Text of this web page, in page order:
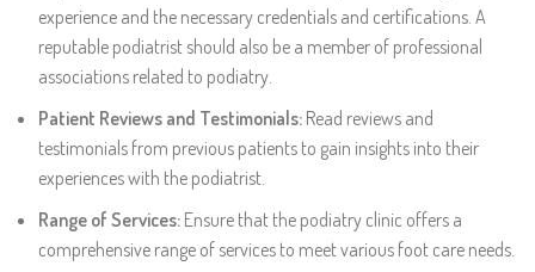
experience and the necessary credentials and certifications. A
reputable podiatrist should also be a member of professional
associations related to podiatry.
Patient Reviews and Testimonials: Read reviews and
testimonials from previous patients to gain insights into their
experiences with the podiatrist.
Range of Services: Ensure that the podiatry clinic offers a
comprehensive range of services to meet various foot care needs.